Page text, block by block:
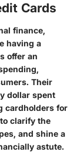
Cards
finance,
having a
offer an
Their
dollar spent
cardholders for
clarify the
and shine a
astute.